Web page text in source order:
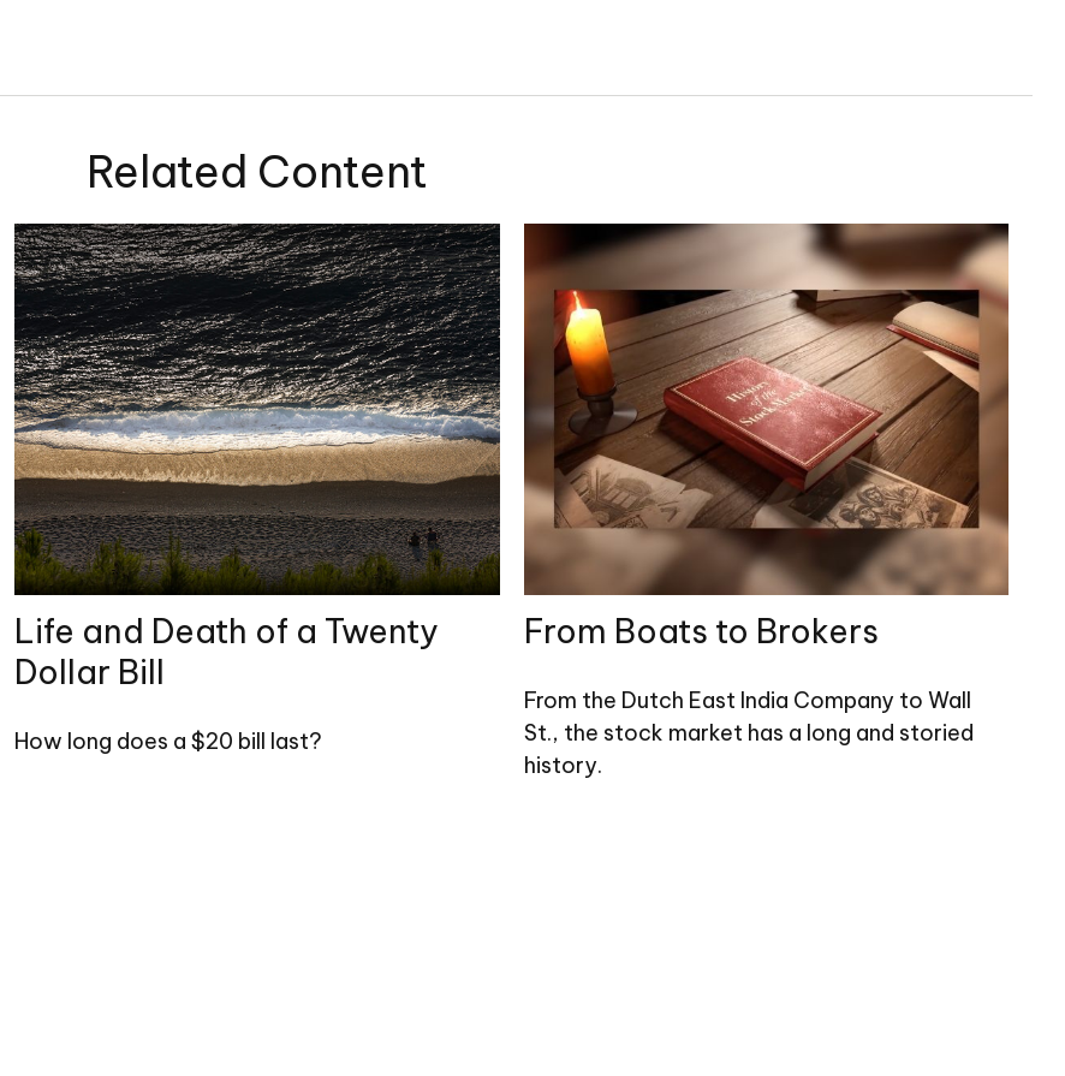
Related Content
Life and Death of a Twenty
Dollar Bill
How long does a $20 bill last?
From Boats to Brokers
From the Dutch East India Company to Wall
St., the stock market has a long and storied
history.